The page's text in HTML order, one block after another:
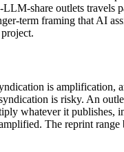
share outlets travels
term framing that AI
is amplification,
is risky. An
whatever it publishes,
The reprint range